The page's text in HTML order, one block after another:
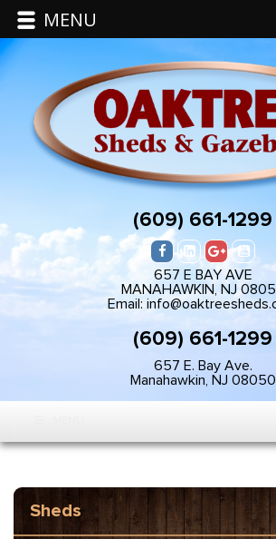
(609) 661-1299
657 E BAY AVE
MANAHAWKIN, NJ
Email:
(609) 661-1299
657 E. Bay Ave.
Manahawkin, NJ 08050
Sheds
MENU